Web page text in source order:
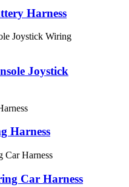
Harness
Joystick
Harness
Car Harness